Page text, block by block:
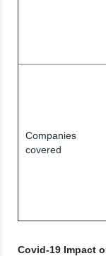
Companies
covered
Covid-19 Impact